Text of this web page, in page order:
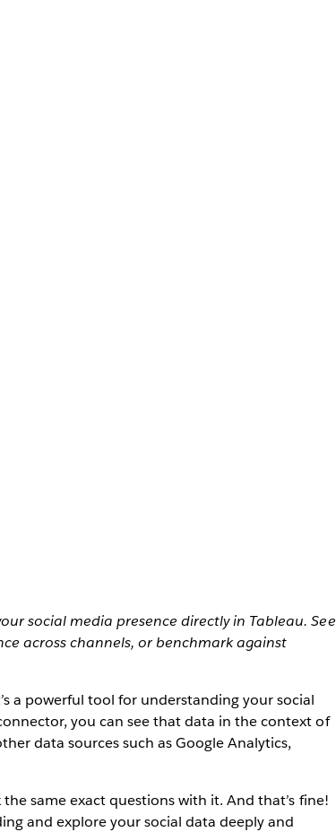
social media presence directly in Tableau. See
across channels, or benchmark against
a powerful tool for understanding your social
you can see that data in the context of
data sources such as Google Analytics,
same exact questions with it. And that’s fine!
and explore your social data deeply and